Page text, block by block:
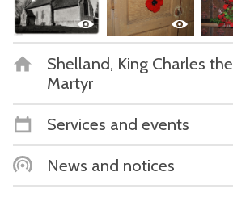
Shelland, King Charles the
Martyr
Services and events
News and notices